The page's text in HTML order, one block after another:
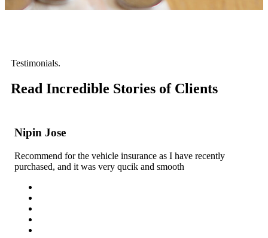
Testimonials.
Read Incredible Stories of Clients
Nipin Jose
Recommend for the vehicle insurance as I have recently
purchased, and it was very qucik and smooth